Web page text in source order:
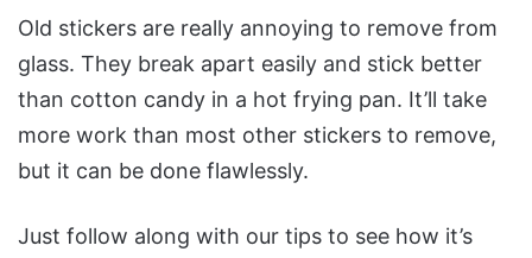
Old stickers are really annoying to remove from
glass. They break apart easily and stick better
than cotton candy in a hot frying pan. It’ll take
more work than most other stickers to remove,
but it can be done flawlessly.
Just follow along with our tips to see how it’s